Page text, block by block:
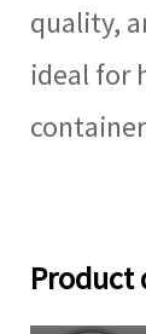
quality,
ideal for
Product